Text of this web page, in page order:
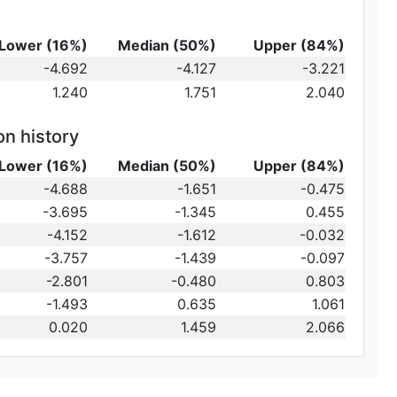
(16%) Median (50%)
Upper (84%)
-4.692
-4.127
-3.221
1.240
1.751 2.040
history
(16%) Median (50%)
Upper (84%)
-4.688
-1.651
-0.475
-3.695
-1.345
0.455
-4.152
-1.612
-0.032
-3.757
-1.439
-0.097
-2.801
-0.480
0.803
-1.493
0.635
1.061
0.020
1.459 2.066